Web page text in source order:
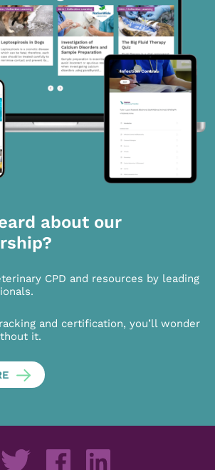
about our
CPD and resources by leading
and certification, you’ll wonder
it.